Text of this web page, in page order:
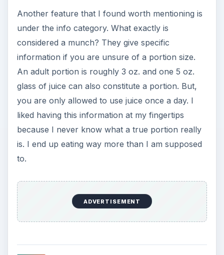
Another feature that I found worth mentioning is
under the info category. What exactly is
considered a munch? They give specific
information if you are unsure of a portion size.
An adult portion is roughly 3 oz. and one 5 oz.
glass of juice can also constitute a portion. But,
you are only allowed to use juice once a day. I
liked having this information at my fingertips
because I never know what a true portion really
is. I end up eating way more than I am supposed
to.
ADVERTISEMENT